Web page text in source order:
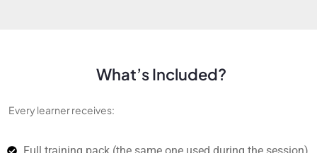
What’s Included?
Every learner receives: